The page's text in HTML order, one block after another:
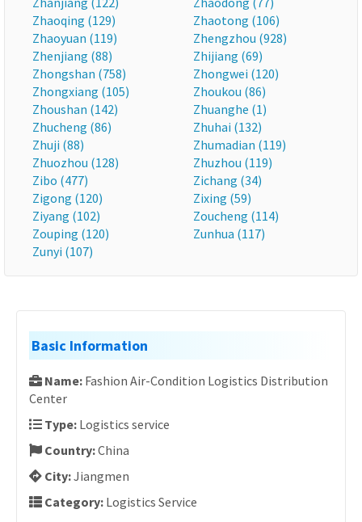
Zhaoqing (129)
Zhaotong (106)
Zhaoyuan (119)
Zhengzhou (928)
Zhenjiang (88)
Zhijiang (69)
Zhongshan (758)
Zhongwei (120)
Zhongxiang (105)
Zhoukou (86)
Zhoushan (142)
Zhuanghe (1)
Zhucheng (86)
Zhuhai (132)
Zhuji (88)
Zhumadian (119)
Zhuozhou (128)
Zhuzhou (119)
Zibo (477)
Zichang (34)
Zigong (120)
Zixing (59)
Ziyang (102)
Zoucheng (114)
Zouping (120)
Zunhua (117)
Zunyi (107)
Basic Information
Name: Fashion Air-Condition Logistics Distribution
Center
Type: Logistics service
Country:China
City:Jiangmen
Category: Logistics Service